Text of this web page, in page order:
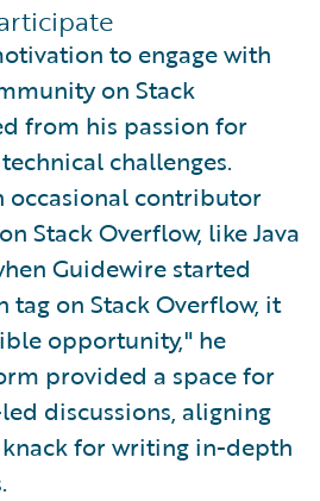
to engage with
on Stack
from his passion for
challenges.
occasional contributor
Stack Overflow, like Java
Guidewire started
on Stack Overflow, it
opportunity," he
provided a space for
discussions, aligning
for writing in-depth